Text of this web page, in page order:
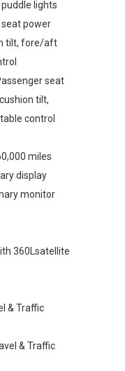
lights
seat power
tilt, fore/aft
seat
tilt,
control
miles
display
monitor
360Lsatellite
& Traffic
& Traffic